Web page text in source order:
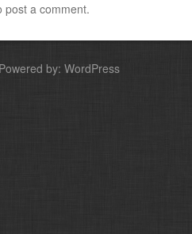
post a comment.
by: WordPress